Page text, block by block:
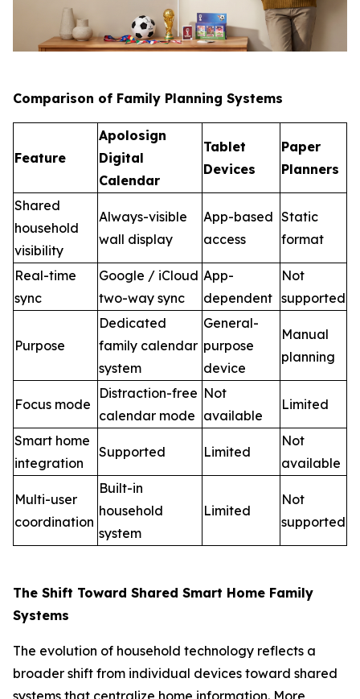
Comparison of Family Planning Systems
Feature
Apolosign
Digital
Calendar
Tablet
Devices
Paper
Planners
Shared
household
visibility
Always-visible
wall display
App-based
access
Static
format
Real-time
sync
Google / iCloud
two-way sync
App-
dependent
Not
supported
Purpose
Dedicated
family calendar
system
General-
purpose
device
Manual
planning
Focus mode
Distraction-free
calendar mode
Not
available
Limited
Smart home
integration
Supported Limited
Not
available
Multi-user
coordination
Built-in
household
system
Limited
Not
supported
The Shift Toward Shared Smart Home Family
Systems
The evolution of household technology reflects a
broader shift from individual devices toward shared